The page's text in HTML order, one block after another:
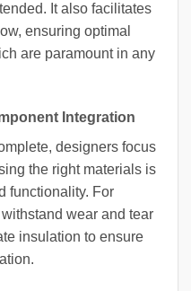
It also facilitates
ensuring optimal
are paramount in any
Integration
designers focus
the right materials is
functionality. For
wear and tear
insulation to ensure